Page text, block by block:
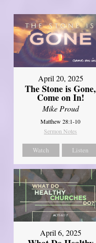
April 20, 2025
The Stone is Gone,
Come on In!
Mike Proud
Matthew 28:1-10
Sermon Notes
Watch Listen
April 6, 2025